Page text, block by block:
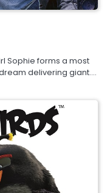
Sophie forms a most
delivering giant.…